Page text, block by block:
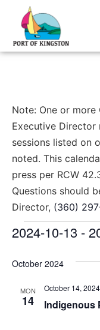
Note: One or
Executive
sessions listed on
noted. This
press per RCW
Questions should
Director, (360)
2024-10-13 -
October 2024
MON
14 Indigenous
October 14,